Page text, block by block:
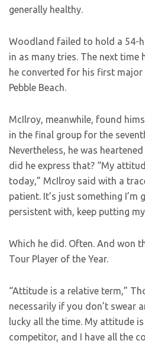
generally healthy.
Woodland failed to hold a 54-
in as many tries. The next time
he converted for his first major
Pebble Beach.
McIlroy, meanwhile, found
in the final group for the
Nevertheless, he was
did he express that? “My
today,” McIlroy said with a
patient. It’s just something I’m
persistent with, keep putting
Which he did. Often. And won
Tour Player of the Year.
“Attitude is a relative term,”
necessarily if you don’t swear
lucky all the time. My attitude
competitor, and I have all the